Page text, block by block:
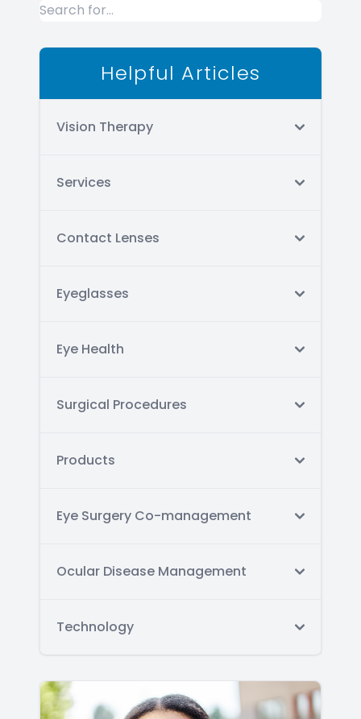
Helpful Articles
Vision Therapy
Services
Contact Lenses
Eyeglasses
Eye Health
Surgical Procedures
Products
Eye Surgery Co-management
Ocular Disease Management
Technology